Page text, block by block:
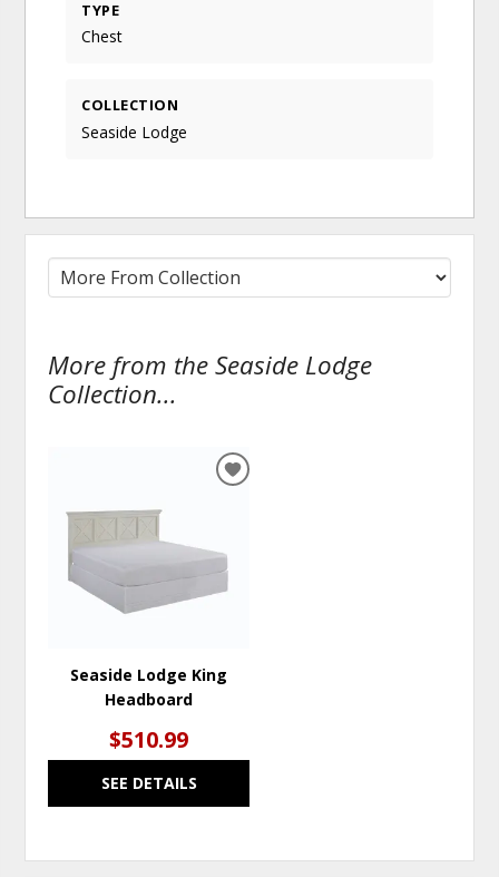
TYPE
Chest
COLLECTION
Seaside Lodge
More from the Seaside Lodge
Collection...
Seaside Lodge King
Headboard
$510.99
SEE DETAILS
ADD